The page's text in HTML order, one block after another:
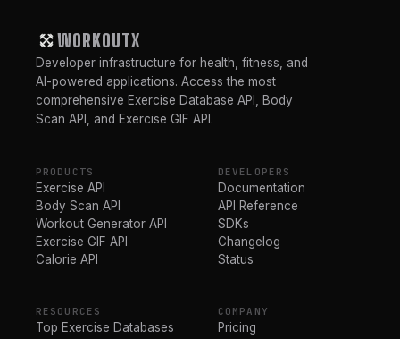
WORKOUTX
Developer infrastructure for health, fitness, and
AI-powered applications. Access the most
comprehensive Exercise Database API, Body
Scan API, and Exercise GIF API.
PRODUCTS
Exercise API
Body Scan API
Workout Generator API
Exercise GIF API
Calorie API
DEVELOPERS
Documentation
API Reference
SDKs
Changelog
Status
RESOURCES
Top Exercise Databases
COMPANY
Pricing